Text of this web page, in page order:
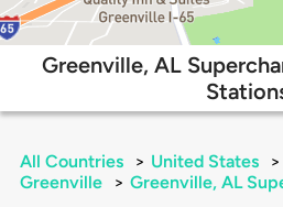
Greenville, AL
All Countries > United States >
Greenville
> Greenville, AL